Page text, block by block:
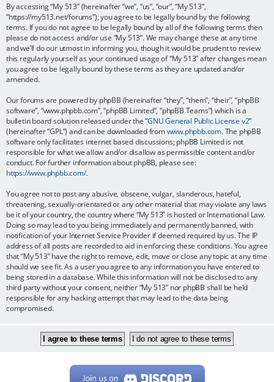
By accessing “My 513” (hereinafter “we”, “us”, “our”, “My 513”,
“https://my513.net/forums”), you agree to be legally bound by the following
terms. If you do not agree to be legally bound by all of the following terms then
please do not access and/or use “My 513”. We may change these at any time
and we’ll do our utmost in informing you, though it would be prudent to review
this regularly yourself as your continued usage of “My 513” after changes mean
you agree to be legally bound by these terms as they are updated and/or
amended.
Our forums are powered by phpBB (hereinafter “they”, “them”, “their”, “phpBB
software”, “www.phpbb.com”, “phpBB Limited”, “phpBB Teams”) which is a
bulletin board solution released under the “GNU General Public License v2”
(hereinafter “GPL”) and can be downloaded fromwww.phpbb.com. The phpBB
software only facilitates internet based discussions; phpBB Limited is not
responsible for what we allow and/or disallow as permissible content and/or
conduct. For further information about phpBB, please see:
https://www.phpbb.com/.
You agree not to post any abusive, obscene, vulgar, slanderous, hateful,
threatening, sexually-orientated or any other material that may violate any laws
be it of your country, the country where “My 513” is hosted or International Law.
Doing so may lead to you being immediately and permanently banned, with
notification of your Internet Service Provider if deemed required by us. The IP
address of all posts are recorded to aid in enforcing these conditions. You agree
that “My 513” have the right to remove, edit, move or close any topic at any time
should we see fit. As a user you agree to any information you have entered to
being stored in a database. While this information will not be disclosed to any
third party without your consent, neither “My 513” nor phpBB shall be held
responsible for any hacking attempt that may lead to the data being
compromised.